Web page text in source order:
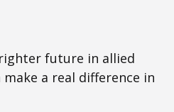
future in allied
a real difference in